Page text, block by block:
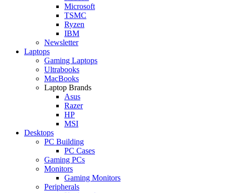
Microsoft
TSMC
Ryzen
IBM
Newsletter
Laptops
Gaming Laptops
Ultrabooks
MacBooks
Laptop Brands
Asus
Razer
HP
MSI
Desktops
PC Building
PC Cases
Gaming PCs
Monitors
Gaming Monitors
Peripherals